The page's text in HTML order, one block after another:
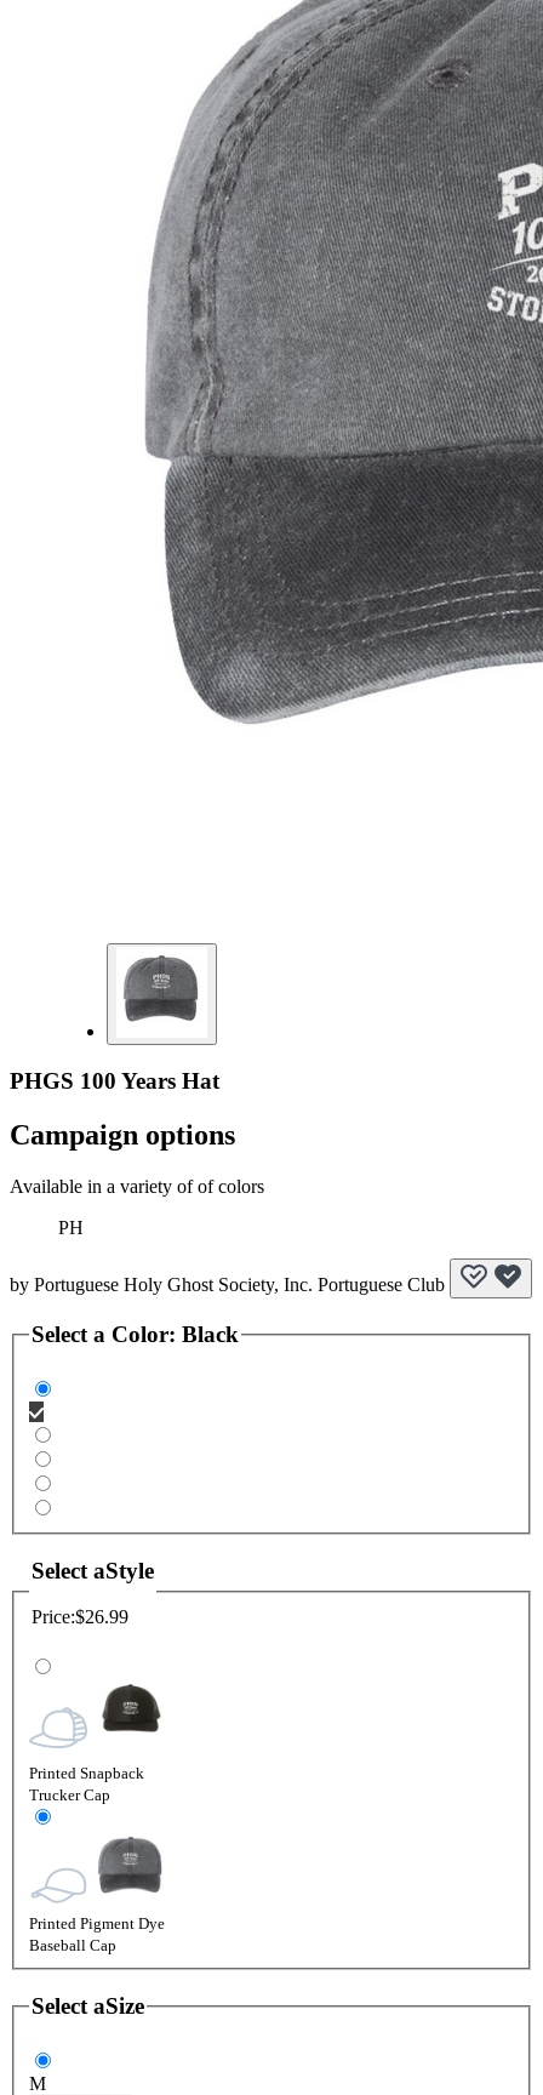
PHGS 100 Years Hat
Campaign options
Available in a variety of of colors
PH
by Portuguese Holy Ghost Society, Inc. Portuguese Club
Select a Color: Black
Select aStyle
Price:$26.99
Printed Snapback
Trucker Cap
Printed Pigment Dye
Baseball Cap
Select aSize
M